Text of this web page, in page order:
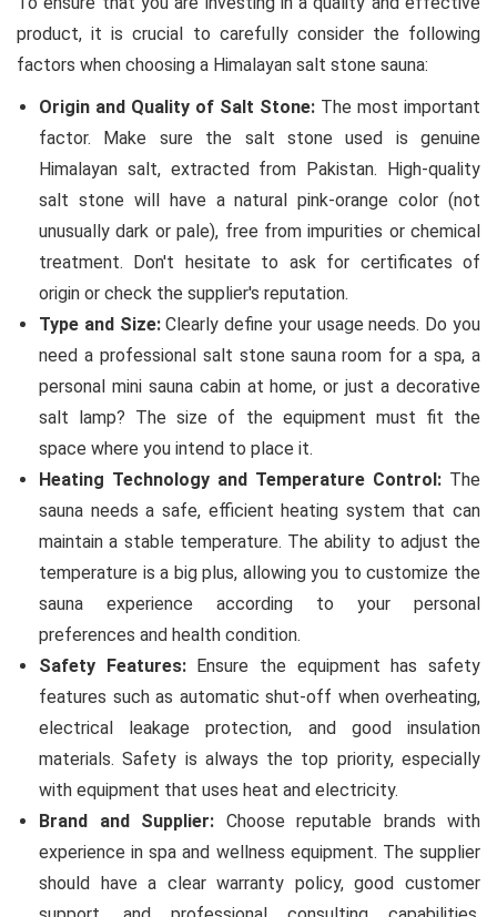
product, it is crucial to carefully consider the following
factors when choosing a Himalayan salt stone sauna:
Origin and Quality of Salt Stone: The most important
factor. Make sure the salt stone used is genuine
Himalayan salt, extracted from Pakistan. High-quality
salt stone will have a natural pink-orange color (not
unusually dark or pale), free from impurities or chemical
treatment. Don't hesitate to ask for certificates of
origin or check the supplier's reputation.
Type and Size:Clearly define your usage needs. Do you
need a professional salt stone sauna room for a spa, a
personal mini sauna cabin at home, or just a decorative
salt lamp? The size of the equipment must fit the
space where you intend to place it.
Heating Technology and Temperature Control: The
sauna needs a safe, efficient heating system that can
maintain a stable temperature. The ability to adjust the
temperature is a big plus, allowing you to customize the
sauna experience according to your personal
preferences and health condition.
Safety Features:Ensure the equipment has safety
features such as automatic shut-off when overheating,
electrical leakage protection, and good insulation
materials. Safety is always the top priority, especially
with equipment that uses heat and electricity.
Brand and Supplier: Choose reputable brands with
experience in spa and wellness equipment. The supplier
should have a clear warranty policy, good customer